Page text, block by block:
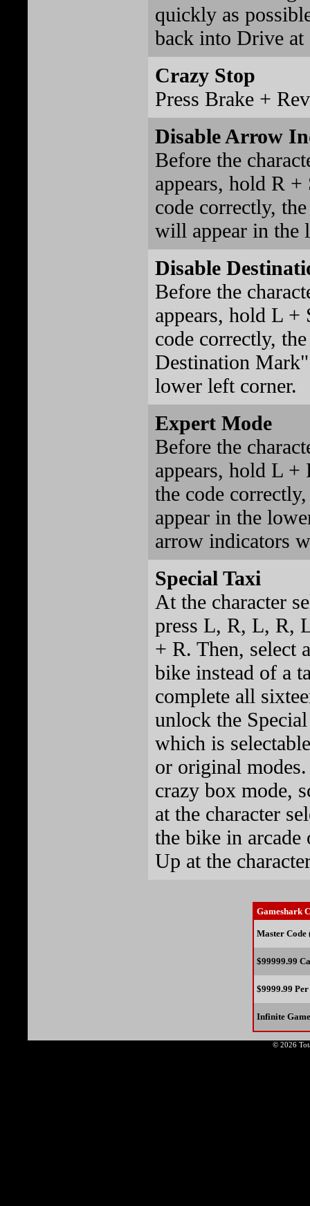
quickly as
back into Drive at
Crazy Stop
Press Brake +
Disable Arrow
Before the
appears, hold R
code correctly,
will appear in the
Disable
Before the
appears, hold L +
code correctly,
Destination
lower left corner.
Expert Mode
Before the
appears, hold L +
the code
appear in the
arrow indicators
Special Taxi
At the character
press L, R, L, R,
+ R. Then, select
bike instead of a
complete all
unlock the
which is
or original
crazy box mode,
at the character
the bike in
Up at the
Gameshark
Master Code
$99999.99
$9999.99 Per
Infinite
© 2026